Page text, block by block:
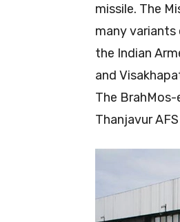
missile. The
many variants
the Indian
and
The BrahMos-
Thanjavur